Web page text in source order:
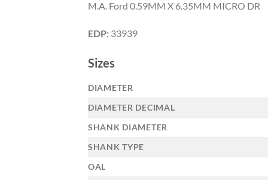
M.A. Ford 0.59MM X 6.35MM MICRO DR
EDP: 33939
Sizes
DIAMETER
DIAMETER DECIMAL
SHANK DIAMETER
SHANK TYPE
OAL